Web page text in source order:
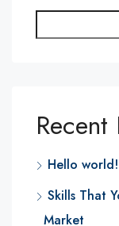
Recent
Hello world!
Skills That
Market